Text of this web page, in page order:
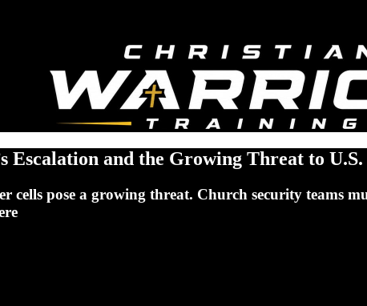
Escalation and the Growing Threat to U.S.
cells pose a growing threat. Church security teams